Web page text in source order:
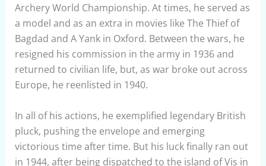
Archery World Championship. At times, he served as
a model and as an extra in movies like The Thief of
Bagdad and A Yank in Oxford. Between the wars, he
resigned his commission in the army in 1936 and
returned to civilian life, but, as war broke out across
Europe, he reenlisted in 1940.
In all of his actions, he exemplified legendary British
pluck, pushing the envelope and emerging
victorious time after time. But his luck finally ran out
in 1944, after being dispatched to the island of Vis in